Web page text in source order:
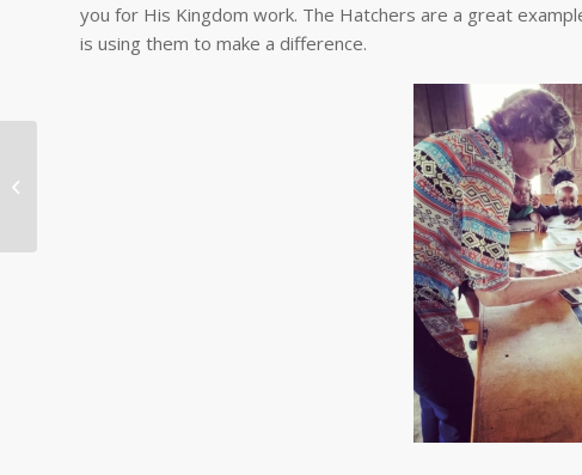
you for His Kingdom work. The Hatchers are a great
is using them to make a difference.